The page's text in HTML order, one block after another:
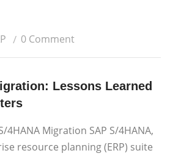
0 Comment
Lessons Learned
Migration SAP S/4HANA,
resource planning (ERP) suite